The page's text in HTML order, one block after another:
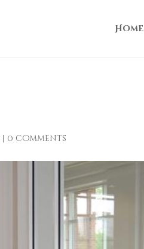
Home
| 0 comments